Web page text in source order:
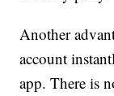
Another
account
app. There is